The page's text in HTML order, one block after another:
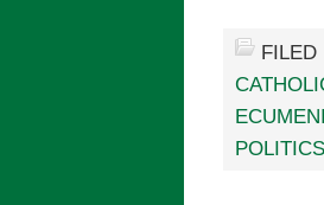
POLITICS